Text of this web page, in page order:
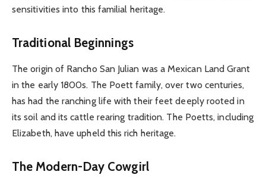
sensitivities into this familial heritage.
Traditional Beginnings
The origin of Rancho San Julian was a Mexican Land Grant
in the early 1800s. The Poett family, over two centuries,
has had the ranching life with their feet deeply rooted in
its soil and its cattle rearing tradition. The Poetts, including
Elizabeth, have upheld this rich heritage.
The Modern-Day Cowgirl